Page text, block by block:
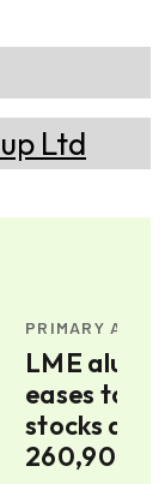
PRIMARY AL
LME
eases to
stocks
260,900t